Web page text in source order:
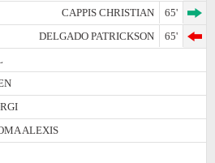
CAPPIS CHRISTIAN
65'
DELGADO PATRICKSON
65'
ALEXIS